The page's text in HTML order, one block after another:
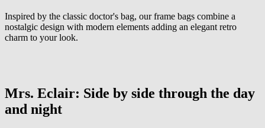
Inspired by the classic doctor's bag, our frame bags combine a
nostalgic design with modern elements adding an elegant retro
charm to your look.
Mrs. Eclair: Side by side through the day
and night